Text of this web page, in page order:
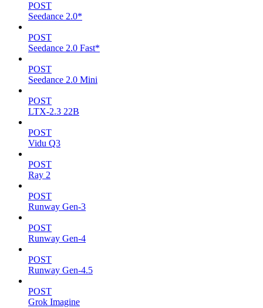
POST
Seedance 2.0*
POST
Seedance 2.0 Fast*
POST
Seedance 2.0 Mini
POST
LTX-2.3 22B
POST
Vidu Q3
POST
Ray 2
POST
Runway Gen-3
POST
Runway Gen-4
POST
Runway Gen-4.5
POST
Grok Imagine